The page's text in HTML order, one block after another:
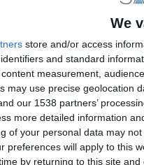
We
store and/or access
and standard
measurement,
may use precise geolocation
our 1538 partners’
more detailed information
of your personal data may
preferences will apply to this
by returning to this site